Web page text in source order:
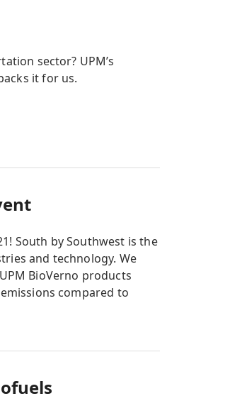
sector? UPM’s
it for us.
South by Southwest is the
and technology. We
BioVerno products
compared to